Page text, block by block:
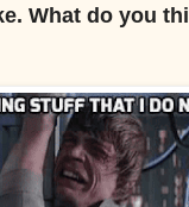
What do you